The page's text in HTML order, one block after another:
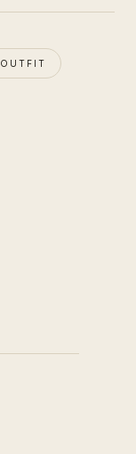
OUTFIT